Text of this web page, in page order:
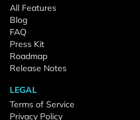
All Features
Blog
FAQ
Press Kit
Roadmap
Release Notes
LEGAL
Terms of Service
Privacy Policy